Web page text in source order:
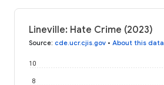
Lineville: Hate Crime (2023)
Source: cde.ucr.cjis.gov • About this data
8
10